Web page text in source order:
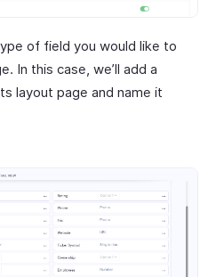
of field you would like to
In this case, we’ll add a
layout page and name it